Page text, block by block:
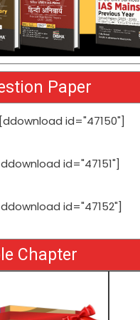
Paper
[ddownload id="47150"]
id="47151"]
id="47152"]
Chapter